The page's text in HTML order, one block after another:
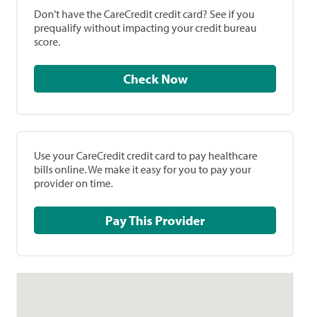
Don't have the CareCredit credit card? See if you
prequalify without impacting your credit bureau
score.
Check Now
Use your CareCredit credit card to pay healthcare
bills online. We make it easy for you to pay your
provider on time.
Pay This Provider